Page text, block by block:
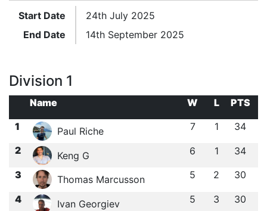
Start Date
24th July 2025
End Date
14th September 2025
Division 1
Name W L
PTS
1
Paul Riche 7 1 34
2 Keng G 6 1 34
3 Thomas Marcusson 5 2 30
4 Ivan Georgiev 5 3 30